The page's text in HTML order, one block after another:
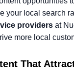
your local search
providers at
more local
That